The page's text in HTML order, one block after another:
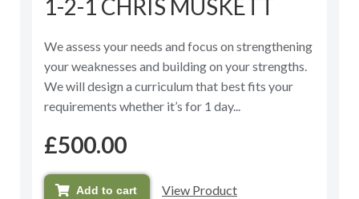
0
out
5
1-2-1 CHRIS MUSKETT
We assess your needs and focus on strengthening
your weaknesses and building on your strengths.
We will design a curriculum that best fits your
requirements whether it’s for 1 day...
£500.00
Add to cart View Product